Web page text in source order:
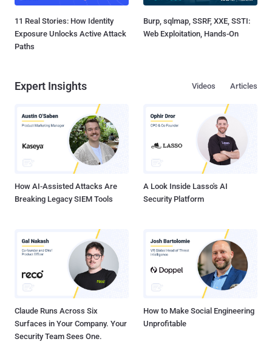
11 Real Stories: How Identity
Exposure Unlocks Active Attack
Paths
Burp, sqlmap, SSRF, XXE, SSTI:
Web Exploitation, Hands-On
Expert Insights Articles
Videos
How AI-Assisted Attacks Are
Breaking Legacy SIEM Tools
A Look Inside Lasso's AI
Security Platform
Claude Runs Across Six
Surfaces in Your Company. Your
Security Team Sees One.
How to Make Social Engineering
Unprofitable